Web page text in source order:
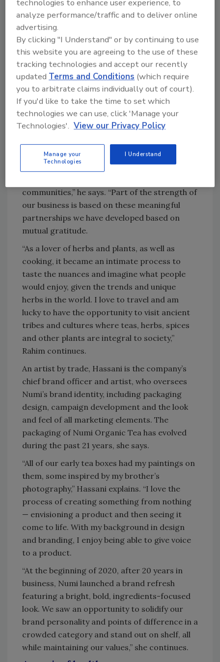
“essential partners,” the 14,000-plus farmers
in 34 countries around the world who farm
the tea fields and source the ingredients.
A professional filmmaker and photographer,
Rahim also speaks five languages: English,
Arabic, Czech, French and German. He notes
that a lifetime of global travel to China, India,
South America, Africa and more has taught
him the importance of building deep
relationships within the Numi supply chain.
growing countries around the world, I focus
on building partnerships with farmers and
communities,” he says. “Part of the strength of
our business is based on these meaningful
partnerships we have developed based on
mutual gratitude.
“As a lover of herbs and plants, as well as
cooking, it became an intimate process to
taste the nuances and imagine what people
would enjoy, given the trends and unique
herbs in the world. I love to travel and am
lucky to have the opportunity to visit ancient
tribes and cultures where teas, herbs, spices
and other plants are integral to society,”
Rahim continues.
An artist by trade, Hassani is the company’s
chief brand officer and artist, who oversees
Numi’s brand identity, including packaging
design, campaign development and the look
and feel of all marketing elements. The
packaging of Numi Organic Tea has evolved
during the past 21 years, she says.
“All of our early tea boxes had my paintings on
them, some inspired by my brother’s
photography,” Hassani explains. “I love the
process of creating something from nothing
— envisioning a product and then seeing it
come to life. With my background in design
and branding, I enjoy being able to give voice
to a product.
“At the beginning of 2020, after 20 years in
business, Numi launched a brand refresh
featuring a bright, bold, ingredients-focused
look. We saw an opportunity to solidify our
brand personality and points of difference in a
crowded category and stand out on shelf, all
while maintaining our values,” she continues.
technologies to enhance user experience, to
analyze performance/traffic and to deliver online
advertising.
By clicking "I Understand" or by continuing to use
this website you are agreeing to the use of these
tracking technologies and accept our recently
updatedTerms and Conditions (which require
you to arbitrate claims individually out of court).
If you'd like to take the time to set which
technologies we can use, click 'Manage your
Technologies'. View our Privacy Policy
Manage your
Technologies
I Understand